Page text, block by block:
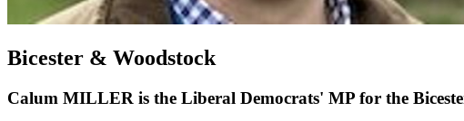
Bicester & Woodstock
Calum MILLER is the Liberal Democrats' MP for the